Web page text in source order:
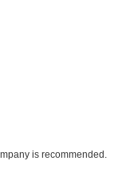
is recommended.